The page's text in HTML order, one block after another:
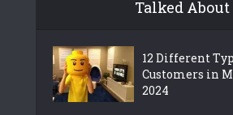
Talked About
12 Different
Customers in
2024